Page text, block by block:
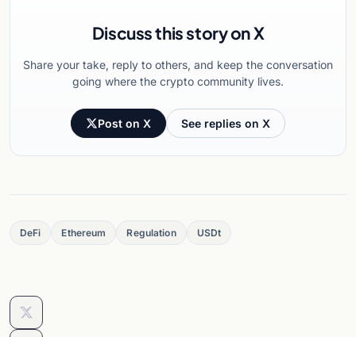
Discuss this story on X
Share your take, reply to others, and keep the conversation
going where the crypto community lives.
Post on X See replies on X
DeFi Ethereum Regulation USDt